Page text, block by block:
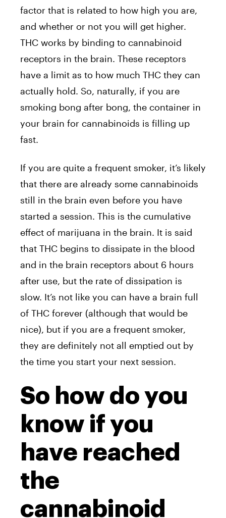
factor that is related to how high you are,
and whether or not you will get higher.
THC works by binding to cannabinoid
receptors in the brain. These receptors
have a limit as to how much THC they can
actually hold. So, naturally, if you are
smoking bong after bong, the container in
your brain for cannabinoids is filling up
fast.
If you are quite a frequent smoker, it’s likely
that there are already some cannabinoids
still in the brain even before you have
started a session. This is the cumulative
effect of marijuana in the brain. It is said
that THC begins to dissipate in the blood
and in the brain receptors about 6 hours
after use, but the rate of dissipation is
slow. It’s not like you can have a brain full
of THC forever (although that would be
nice), but if you are a frequent smoker,
they are definitely not all emptied out by
the time you start your next session.
So how do you
know if you
have reached
the
cannabinoid